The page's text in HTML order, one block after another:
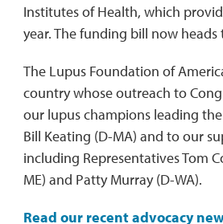
Institutes of Health, which
year. The funding bill now
The Lupus Foundation of
country whose outreach to
our lupus champions leading
Bill Keating (D-MA) and to our
including Representatives Tom
ME) and Patty Murray (D-WA).
Read our recent advocacy